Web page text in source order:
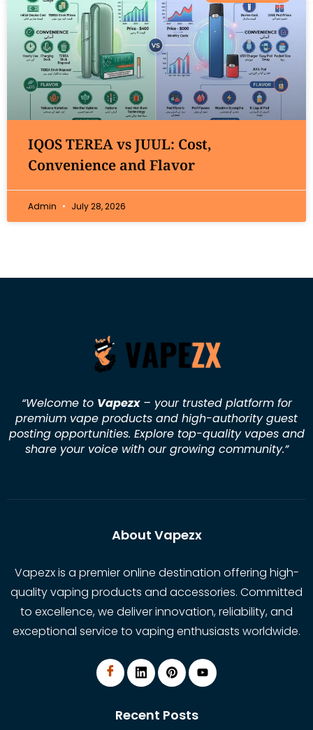
IQOS TEREA vs JUUL: Cost,
Convenience and Flavor
Admin July 28, 2026
“Welcome to Vapezx– your trusted platform for
premium vape products and high-authority guest
posting opportunities. Explore top-quality vapes and
share your voice with our growing community.”
About Vapezx
Vapezx is a premier online destination offering high-
quality vaping products and accessories. Committed
to excellence, we deliver innovation, reliability, and
exceptional service to vaping enthusiasts worldwide.
Recent Posts